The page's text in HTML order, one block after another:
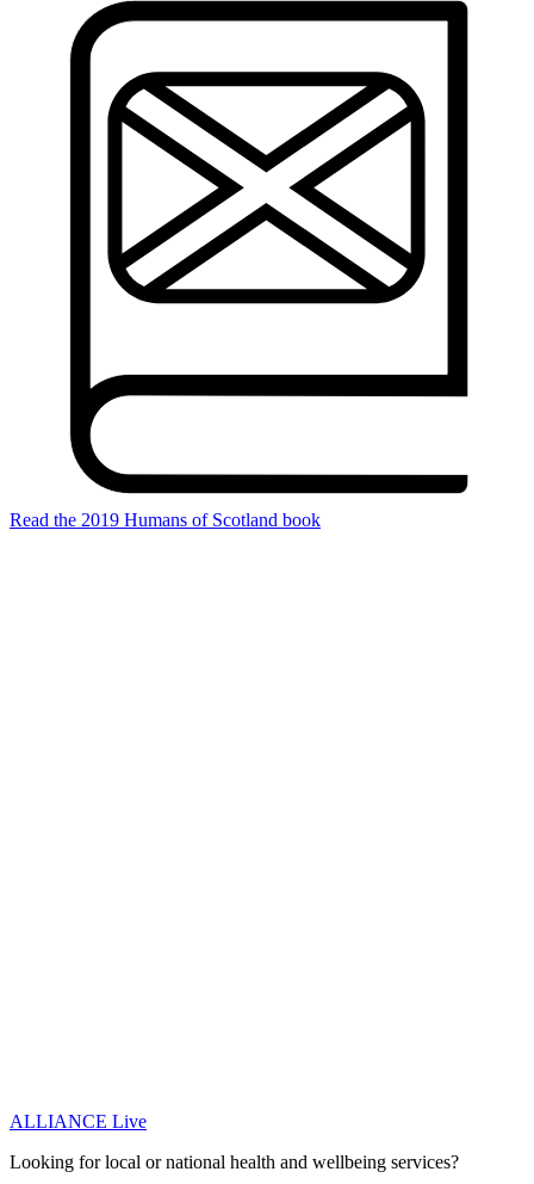
Read the 2019 Humans of Scotland book
ALLIANCE Live
Looking for local or national health and wellbeing services?